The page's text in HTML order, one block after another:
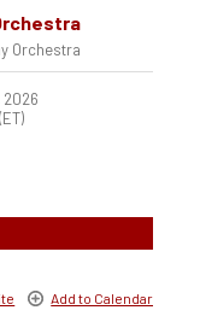
Orchestra
2026
(ET)
Add to Calendar